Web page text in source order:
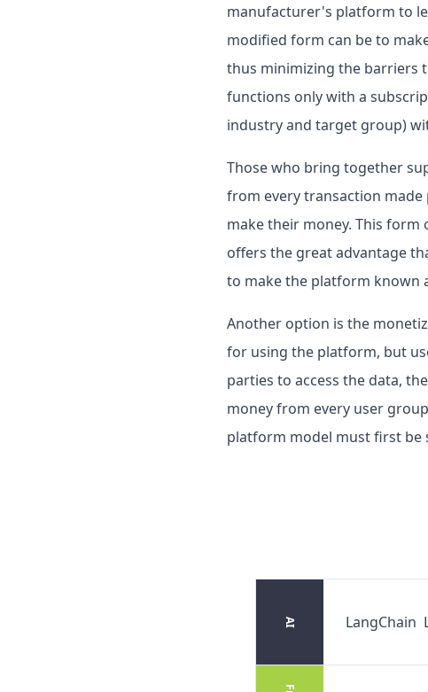
manufacturer's platform to
modified form can be to
thus minimizing the barriers
functions only with a
industry and target group)
Those who bring together
from every transaction made
make their money. This
offers the great advantage
to make the platform known
Another option is the
for using the platform, but
parties to access the data,
money from every user
platform model must first be
AI LangChain